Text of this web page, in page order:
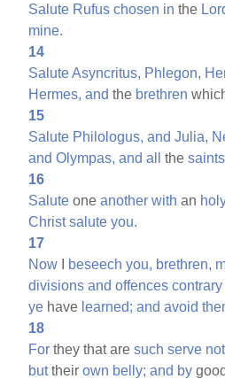
Salute Rufus chosen in the
mine.
14
Salute Asyncritus, Phlegon,
Hermes, and the brethren
15
Salute Philologus, and Julia,
and Olympas, and all thesaints
16
Salute oneanother with an
Christ salute you.
17
Now
beseech you, brethren,
divisions and offences contrary
ye have learned; and avoid
18
For they that aresuch serve not
buttheirown belly; and by